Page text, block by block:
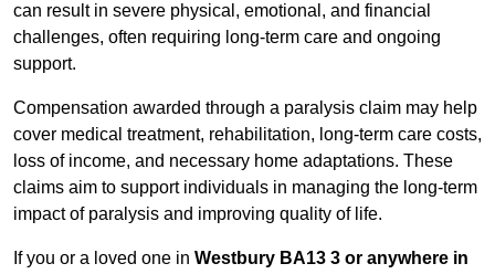
can result in severe physical, emotional, and financial
challenges, often requiring long-term care and ongoing
support.
Compensation awarded through a paralysis claim may help
cover medical treatment, rehabilitation, long-term care costs,
loss of income, and necessary home adaptations. These
claims aim to support individuals in managing the long-term
impact of paralysis and improving quality of life.
If you or a loved one in Westbury BA13 3 or anywhere in